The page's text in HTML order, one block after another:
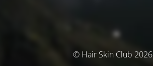
© Hair Skin Club 2026